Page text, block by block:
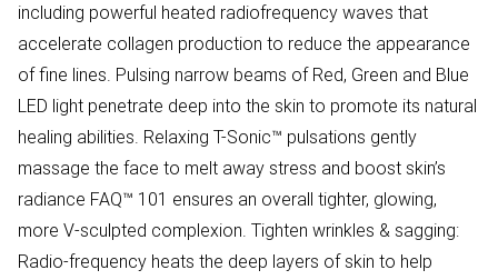
including powerful heated radiofrequency waves that
accelerate collagen production to reduce the appearance
of fine lines. Pulsing narrow beams of Red, Green and Blue
LED light penetrate deep into the skin to promote its natural
healing abilities. Relaxing T-Sonic™ pulsations gently
massage the face to melt away stress and boost skin’s
radiance FAQ™ 101 ensures an overall tighter, glowing,
more V-sculpted complexion. Tighten wrinkles & sagging:
Radio-frequency heats the deep layers of skin to help